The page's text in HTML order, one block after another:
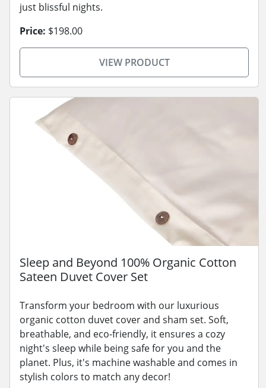
just blissful nights.
Price: $198.00
VIEW PRODUCT
Sleep and Beyond 100% Organic Cotton
Sateen Duvet Cover Set
Transform your bedroom with our luxurious
organic cotton duvet cover and sham set. Soft,
breathable, and eco-friendly, it ensures a cozy
night's sleep while being safe for you and the
planet. Plus, it's machine washable and comes in
stylish colors to match any decor!